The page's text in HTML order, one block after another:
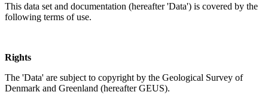
This data set and documentation (hereafter 'Data') is covered by the
following terms of use.
Rights
The 'Data' are subject to copyright by the Geological Survey of
Denmark and Greenland (hereafter GEUS).